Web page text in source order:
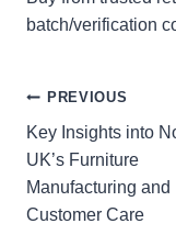
batch/verification
Post
navigation
PREVIOUS
Key Insights into
UK’s Furniture
Manufacturing and
Customer Care